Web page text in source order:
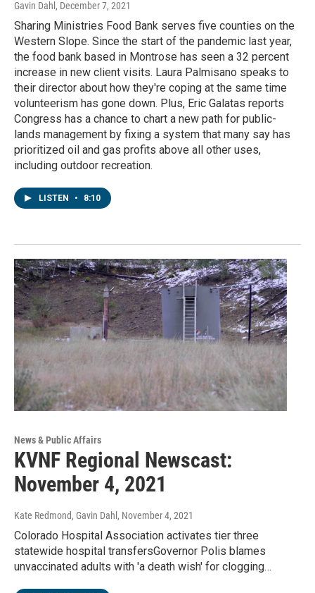
Gavin Dahl , December 7, 2021
Sharing Ministries Food Bank serves five counties on the
Western Slope. Since the start of the pandemic last year,
the food bank based in Montrose has seen a 32 percent
increase in new client visits. Laura Palmisano speaks to
their director about how they're coping at the same time
volunteerism has gone down. Plus, Eric Galatas reports
Congress has a chance to chart a new path for public-
lands management by fixing a system that many say has
prioritized oil and gas profits above all other uses,
including outdoor recreation.
LISTEN • 8:10
News & Public Affairs
KVNF Regional Newscast:
November 4, 2021
Kate Redmond, Gavin Dahl , November 4, 2021
Colorado Hospital Association activates tier three
statewide hospital transfersGovernor Polis blames
unvaccinated adults with 'a death wish' for clogging…